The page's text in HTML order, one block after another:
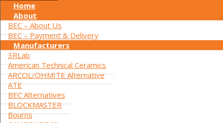
Home
About
BEC – About Us
BEC – Payment & Delivery
Manufacturers
3RLab
American Technical Ceramics
ARCOL/OHMITE Alternative
ATE
BEC Alternatives
BLOCKMASTER
Bourns